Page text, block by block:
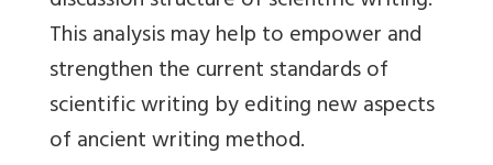
This analysis may help to empower and
strengthen the current standards of
scientific writing by editing new aspects
of ancient writing method.